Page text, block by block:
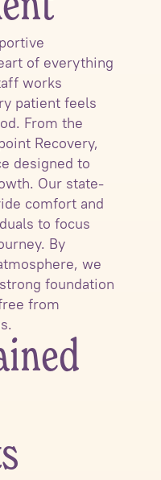
of everything
works
patient feels
From the
Recovery,
designed to
Our state-
comfort and
to focus
By
we
foundation
from